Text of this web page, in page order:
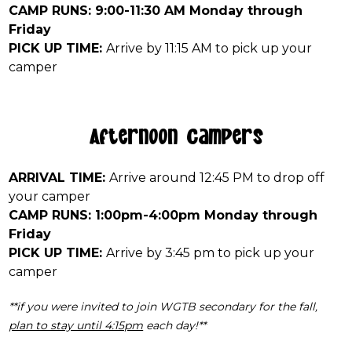
CAMP RUNS: 9:00-11:30 AM Monday through
Friday
PICK UP TIME:Arrive by 11:15 AM to pick up your
camper
Afternoon Campers
ARRIVAL TIME:Arrive around 12:45 PM to drop off
your camper
CAMP RUNS: 1:00pm-4:00pm Monday through
Friday
PICK UP TIME:Arrive by 3:45 pm to pick up your
camper
**if you were invited to join WGTB secondary for the fall,
plan to stay until 4:15pm each day!**